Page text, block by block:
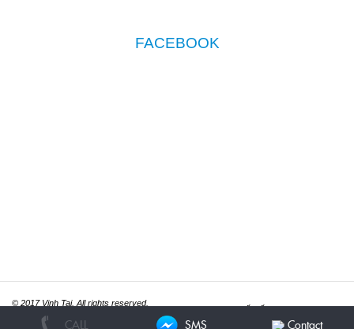
CALL SMS Contact
FACEBOOK
© 2017 Vinh Tai. All rights reserved.
Thiết kế websiteITGreen.vn